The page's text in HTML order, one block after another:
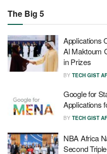
The Big 5
Applications
Al Maktoum
in Prizes
BY TECH GIST
Google for
Applications
BY TECH GIST
NBA Africa
Second